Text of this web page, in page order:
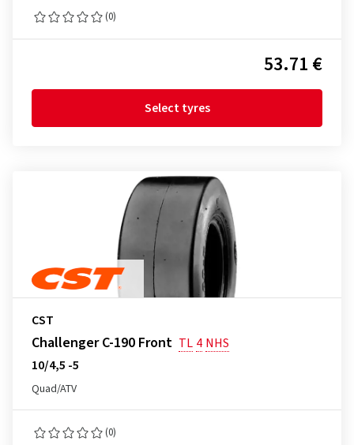
(0)
53.71 €
Select tyres
CST
Challenger C-190 Front TL 4 NHS
10/4,5 -5
Quad/ATV
(0)